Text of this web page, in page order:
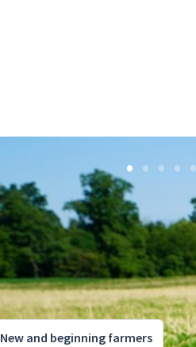
New and beginning farmers